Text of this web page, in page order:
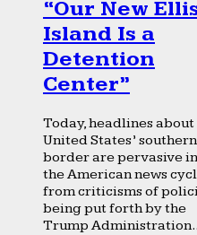
“Our New
Island Is a
Detention
Center”
Today, headlines
United States’ southern
border are pervasive in
the American news
from criticisms of
being put forth by the
Trump